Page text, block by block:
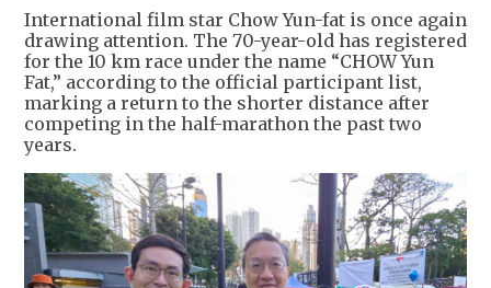
International film star Chow Yun-fat is once again
drawing attention. The 70-year-old has registered
for the 10 km race under the name “CHOW Yun
Fat,” according to the official participant list,
marking a return to the shorter distance after
competing in the half-marathon the past two
years.